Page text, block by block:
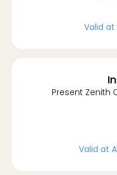
Valid
Present Zenith
Valid at